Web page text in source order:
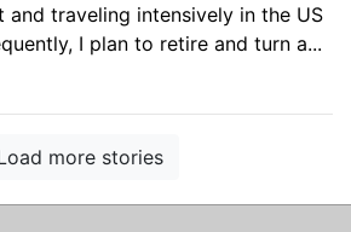
and traveling intensively in the US
I plan to retire and turn a...
more stories